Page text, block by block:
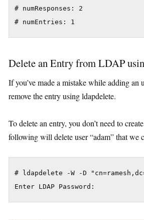
# numResponses: 2
# numEntries: 1
Delete an Entry from LDAP
If you’ve made a mistake while adding an
remove the entry using ldapdelete.
To delete an entry, you don’t need to
following will delete user “adam” that we
# ldapdelete -W -D
Enter LDAP Password: